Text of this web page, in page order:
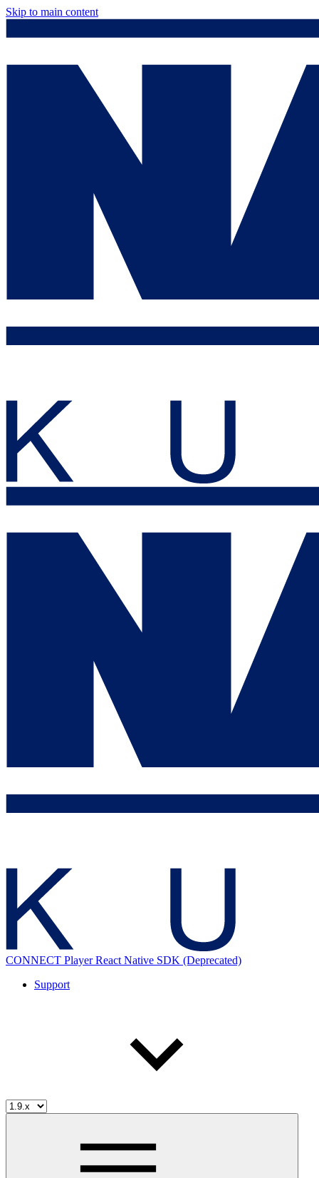
Skip to main content
CONNECT Player React Native SDK (Deprecated)
Support